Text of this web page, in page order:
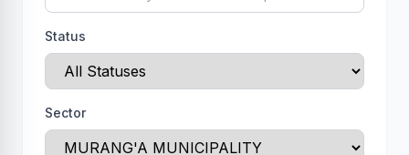
Status
Sector